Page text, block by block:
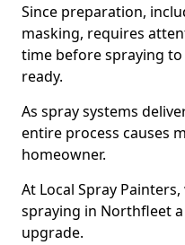
Since preparation,
masking, requires
time before spraying
ready.
As spray systems
entire process causes
homeowner.
At Local Spray
spraying in Northfleet
upgrade.